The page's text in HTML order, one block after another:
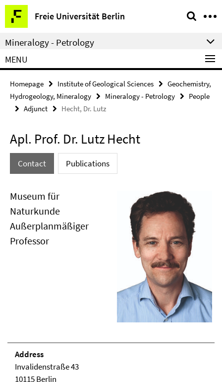
Springe
direkt
zu
Inhalt
Freie Universität Berlin
Service
Navigation
Mineralogy - Petrology
MENU
Homepage Institute of Geological Sciences
Geochemistry,
Hydrogeology, Mineralogy
Mineralogy - Petrology
People
Adjunct
Hecht, Dr. Lutz
Apl. Prof. Dr. Lutz Hecht
Contact Publications
Museum für
Naturkunde
Außerplanmäßiger
Professor
Address
Invalidenstraße 43
10115 Berlin